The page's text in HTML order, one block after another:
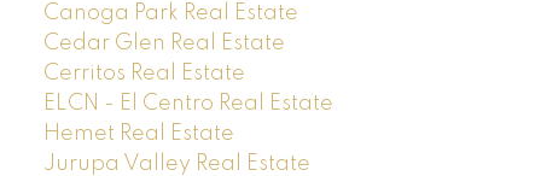
Canoga Park Real Estate
Cedar Glen Real Estate
Cerritos Real Estate
ELCN - El Centro Real Estate
Hemet Real Estate
Jurupa Valley Real Estate